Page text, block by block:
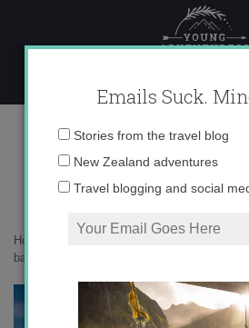
content
DSC01436
Home
backcountry
Emails Suck.
Email
Stories from the travel blog
New Zealand adventures
Travel blogging and social